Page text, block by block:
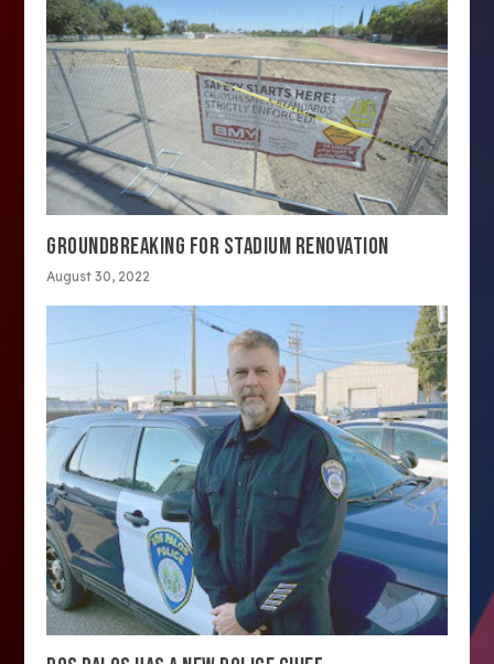
GROUNDBREAKING FOR STADIUM RENOVATION
August 30, 2022